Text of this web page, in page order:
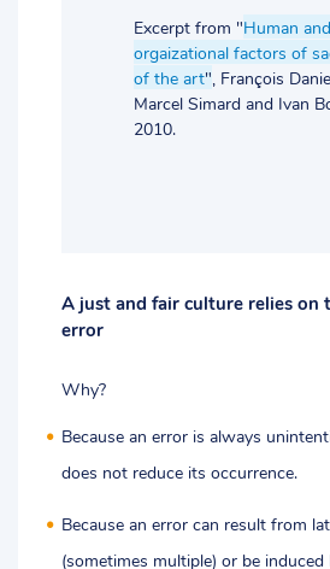
Excerpt from "Human and
orgaizational factors of
of the art" , François
Marcel Simard and Ivan
2010.
A just and fair culture relies on
error
Why?
Because an error is always
does not reduce its occurrence.
Because an error can result from
(sometimes multiple) or be